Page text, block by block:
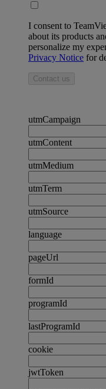
I consent to
about its products
personalize my
Privacy Notice for
Contact us
utmCampaign
utmContent
utmMedium
utmTerm
utmSource
language
pageUrl
formId
programId
lastProgramId
cookie
jwtToken